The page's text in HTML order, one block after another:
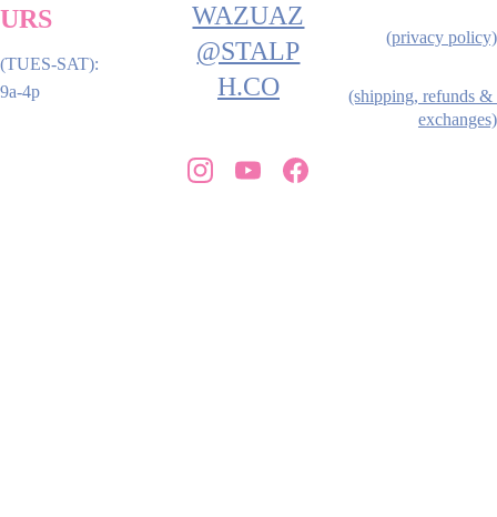
WAZUAZ
@STALP
H.CO
URS
(TUES-SAT):
9a-4p
(privacy policy)
(shipping, refunds &
exchanges)